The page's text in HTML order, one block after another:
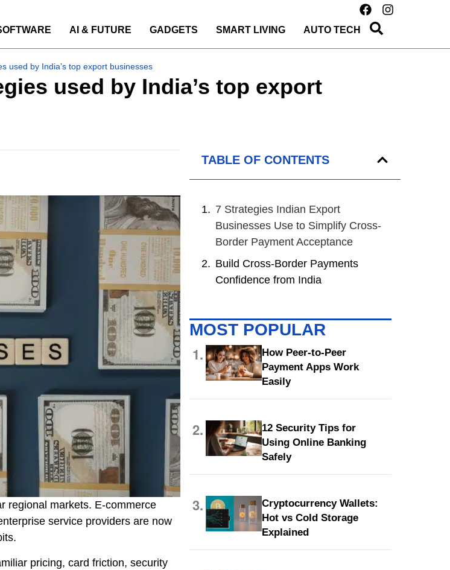
AI & FUTURE GADGETS SMART LIVING AUTO TECH
used by India’s top export businesses
used by India’s top export
regional markets. E-commerce
service providers are now
pricing, card friction, security
TABLE OF CONTENTS
7 Strategies Indian Export
Businesses Use to Simplify Cross-
Border Payment Acceptance
Build Cross-Border Payments
Confidence from India
MOST POPULAR
1.
How Peer-to-Peer
Payment Apps Work
Easily
2.
12 Security Tips for
Using Online Banking
Safely
3.
Cryptocurrency Wallets:
Hot vs Cold Storage
Explained